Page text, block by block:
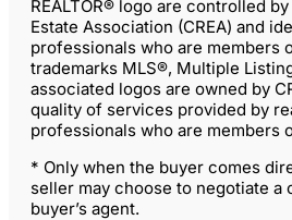
REALTOR® logo are controlled
Estate Association (CREA) and
professionals who are members
trademarks MLS®, Multiple
associated logos are owned by
quality of services provided by
professionals who are members
* Only when the buyer comes
seller may choose to negotiate a
buyer’s agent.